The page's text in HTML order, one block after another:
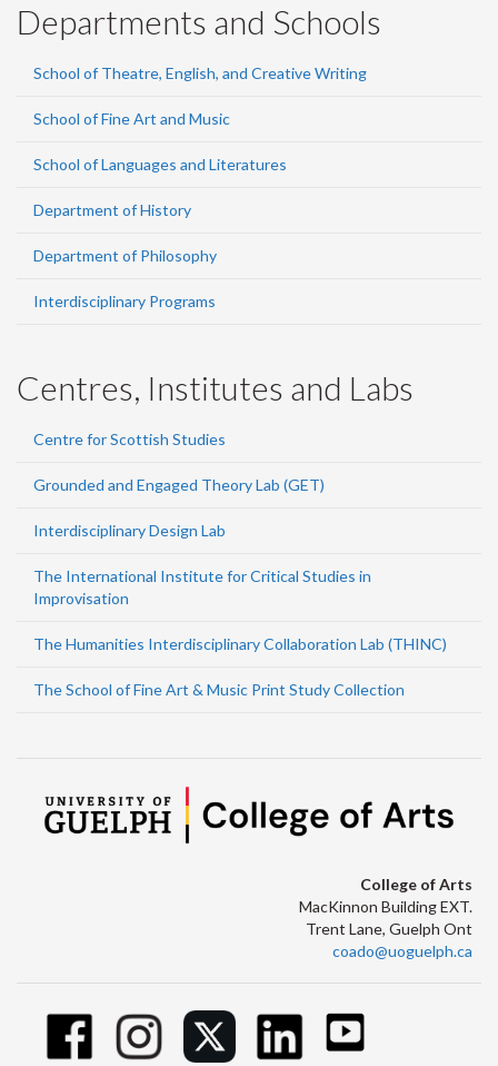
Departments and Schools
School of Theatre, English, and Creative Writing
School of Fine Art and Music
School of Languages and Literatures
Department of History
Department of Philosophy
Interdisciplinary Programs
Centres, Institutes and Labs
Centre for Scottish Studies
Grounded and Engaged Theory Lab (GET)
Interdisciplinary Design Lab
The International Institute for Critical Studies in
Improvisation
The Humanities Interdisciplinary Collaboration Lab (THINC)
The School of Fine Art & Music Print Study Collection
College of Arts
MacKinnon Building EXT.
Trent Lane, Guelph Ont
coado@uoguelph.ca